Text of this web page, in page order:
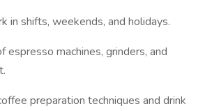
in shifts, weekends, and holidays.
espresso machines, grinders, and
preparation techniques and drink